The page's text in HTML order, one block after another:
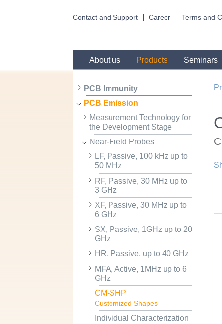
Contact and Support Career Terms and
About us Products Seminars
PCB Immunity
PCB Emission
Measurement Technology for
the Development Stage
Near-Field Probes
LF, Passive, 100 kHz up to
50 MHz
RF, Passive, 30 MHz up to
3 GHz
XF, Passive, 30 MHz up to
6 GHz
SX, Passive, 1GHz up to 20
GHz
HR, Passive, up to 40 GHz
MFA, Active, 1MHz up to 6
GHz
CM-SHP
Customized Shapes
Individual Characterization